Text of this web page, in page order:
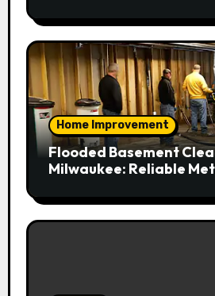
Home Improvement
Flooded Basement
Milwaukee: Reliable